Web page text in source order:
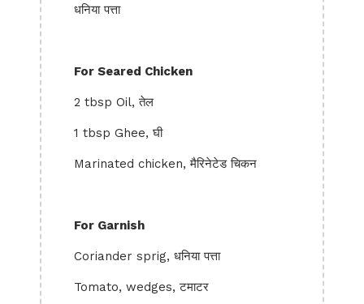
धनिया पत्ता
For Seared Chicken
2 tbsp Oil, तेल
1 tbsp Ghee, घी
Marinated chicken, मैरिनेटेड चिकन
For Garnish
Coriander sprig, धनिया पत्ता
Tomato, wedges, टमाटर